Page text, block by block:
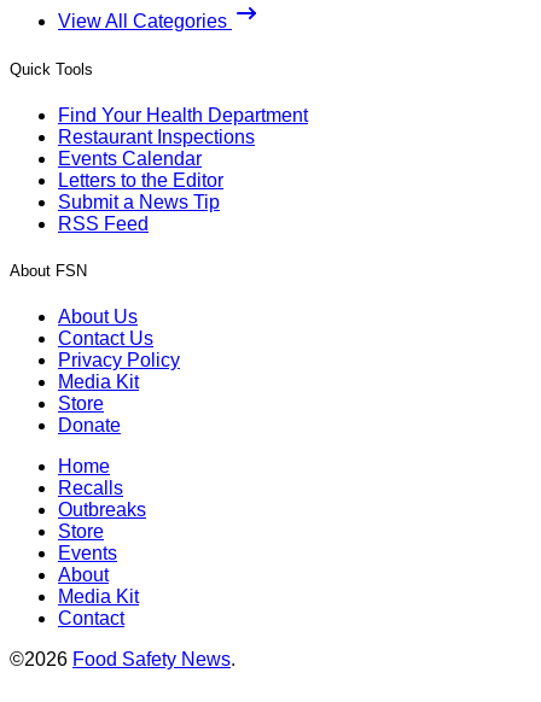
View All Categories
Quick Tools
Find Your Health Department
Restaurant Inspections
Events Calendar
Letters to the Editor
Submit a News Tip
RSS Feed
About FSN
About Us
Contact Us
Privacy Policy
Media Kit
Store
Donate
Home
Recalls
Outbreaks
Store
Events
About
Media Kit
Contact
©2026 Food Safety News.